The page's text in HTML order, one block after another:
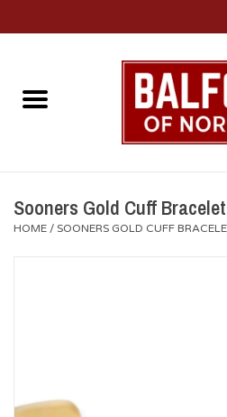
Home
OU Alumni Gear
Sooners Gold Cuff Bracelet
HOME / SOONERS GOLD CUFF